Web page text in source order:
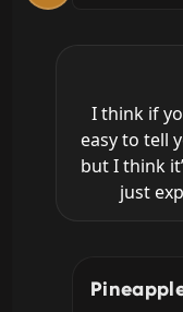
I think if
easy to tell
but I think
just